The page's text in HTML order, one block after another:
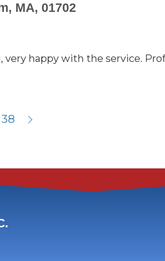
MA, 01702
happy with the service.
38